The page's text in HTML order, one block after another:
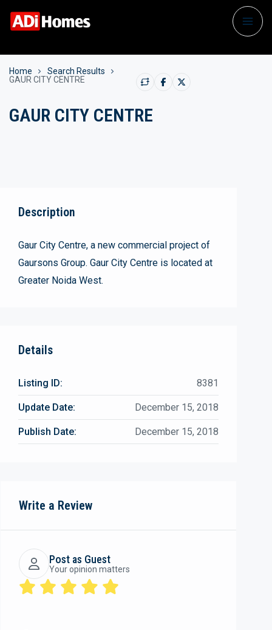
Home
Search Results
GAUR CITY CENTRE
GAUR CITY CENTRE
Description
Gaur City Centre, a new commercial project of
Gaursons Group. Gaur City Centre is located at
Greater Noida West.
Details
Listing ID: 8381
Update Date: December 15, 2018
Publish Date: December 15, 2018
Write a Review
Post as Guest
Your opinion matters